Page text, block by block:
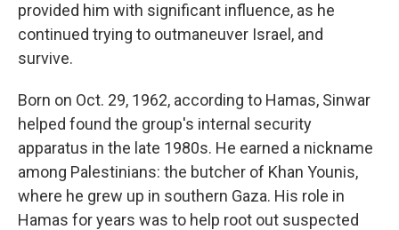
provided him with significant influence, as he
continued trying to outmaneuver Israel, and
survive.
Born on Oct. 29, 1962, according to Hamas, Sinwar
helped found the group's internal security
apparatus in the late 1980s. He earned a nickname
among Palestinians: the butcher of Khan Younis,
where he grew up in southern Gaza. His role in
Hamas for years was to help root out suspected